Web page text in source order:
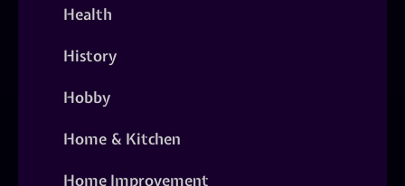
Health
History
Hobby
Home & Kitchen
Home Improvement